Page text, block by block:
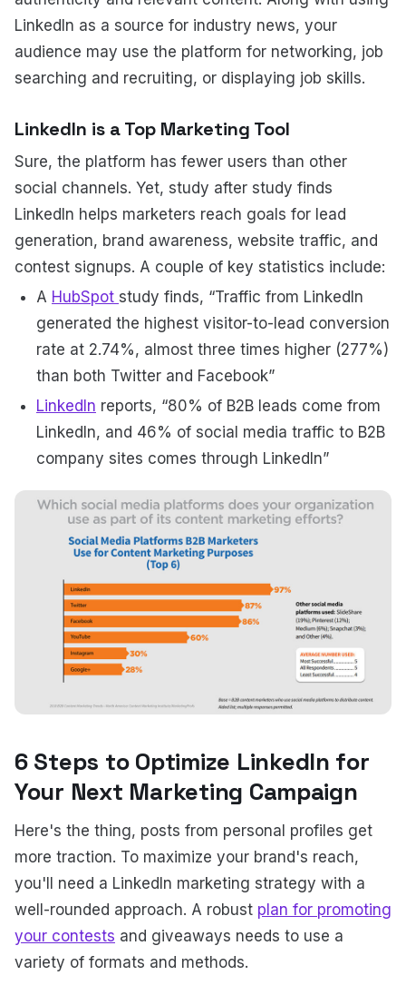
LinkedIn as a source for industry news, your
audience may use the platform for networking, job
searching and recruiting, or displaying job skills.
LinkedIn is a Top Marketing Tool
Sure, the platform has fewer users than other
social channels. Yet, study after study finds
LinkedIn helps marketers reach goals for lead
generation, brand awareness, website traffic, and
contest signups. A couple of key statistics include:
A HubSpot study finds, “Traffic from LinkedIn
generated the highest visitor-to-lead conversion
rate at 2.74%, almost three times higher (277%)
than both Twitter and Facebook”
LinkedIn reports, “80% of B2B leads come from
LinkedIn, and 46% of social media traffic to B2B
company sites comes through LinkedIn”
6 Steps to Optimize LinkedIn for
Your Next Marketing Campaign
Here's the thing, posts from personal profiles get
more traction. To maximize your brand's reach,
you'll need a LinkedIn marketing strategy with a
well-rounded approach. A robust plan for promoting
your contests and giveaways needs to use a
variety of formats and methods.